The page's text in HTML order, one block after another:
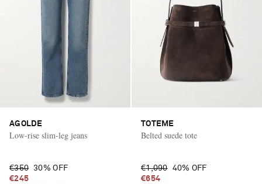
AGOLDE
Low-rise slim-leg jeans
€350
30% OFF
€245
TOTEME
Belted suede tote
€1,090 40% OFF
€654